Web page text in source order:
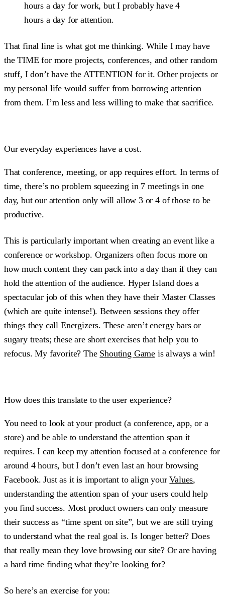
hours a day for work, but I probably have 4
hours a day for attention.
That final line is what got me thinking. While I may have
the TIME for more projects, conferences, and other random
stuff, I don’t have the ATTENTION for it. Other projects or
my personal life would suffer from borrowing attention
from them. I’m less and less willing to make that sacrifice.
Our everyday experiences have a cost.
That conference, meeting, or app requires effort. In terms of
time, there’s no problem squeezing in 7 meetings in one
day, but our attention only will allow 3 or 4 of those to be
productive.
This is particularly important when creating an event like a
conference or workshop. Organizers often focus more on
how much content they can pack into a day than if they can
hold the attention of the audience. Hyper Island does a
spectacular job of this when they have their Master Classes
(which are quite intense!). Between sessions they offer
things they call Energizers. These aren’t energy bars or
sugary treats; these are short exercises that help you to
refocus. My favorite? The Shouting Game is always a win!
How does this translate to the user experience?
You need to look at your product (a conference, app, or a
store) and be able to understand the attention span it
requires. I can keep my attention focused at a conference for
around 4 hours, but I don’t even last an hour browsing
Facebook. Just as it is important to align yourValues,
understanding the attention span of your users could help
you find success. Most product owners can only measure
their success as “time spent on site”, but we are still trying
to understand what the real goal is. Is longer better? Does
that really mean they love browsing our site? Or are having
a hard time finding what they’re looking for?
So here’s an exercise for you: